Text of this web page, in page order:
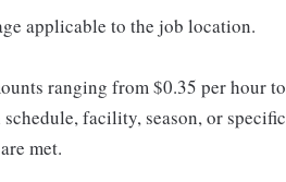
applicable to the job location.
ranging from $0.35 per hour to
facility, season, or specific
met.